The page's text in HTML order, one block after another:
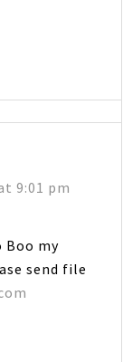
9:01 pm
my
send file